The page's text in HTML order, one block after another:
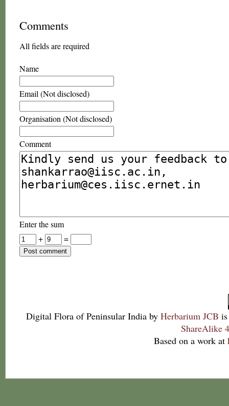
Comments
All fields are required
Name
Email (Not disclosed)
Organisation (Not disclosed)
Comment
Enter the sum
+
=
Digital Flora of Peninsular India by Herbarium JCB
ShareAlike
Based on a work at